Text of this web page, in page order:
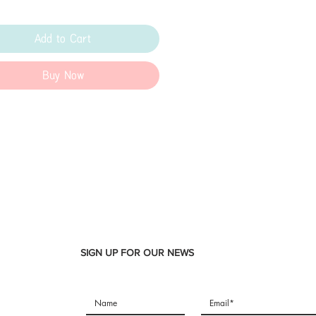
Add to Cart
Buy Now
SIGN UP FOR OUR NEWS